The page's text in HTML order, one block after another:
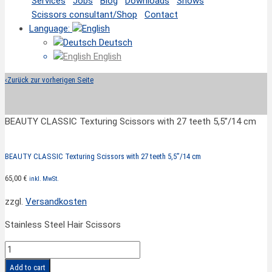
Scissors consultant/Shop
Contact
Language:
Deutsch
English
‹Zurück zur vorherigen Seite
BEAUTY CLASSIC Texturing Scissors with 27 teeth 5,5”/14 cm
BEAUTY CLASSIC Texturing Scissors with 27 teeth 5,5”/14 cm
65,00 € inkl. MwSt.
zzgl. Versandkosten
Stainless Steel Hair Scissors
BEAUTY
CLASSIC
Add to cart